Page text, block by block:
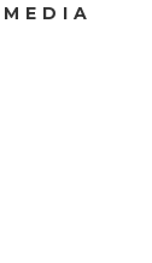
MEDIA